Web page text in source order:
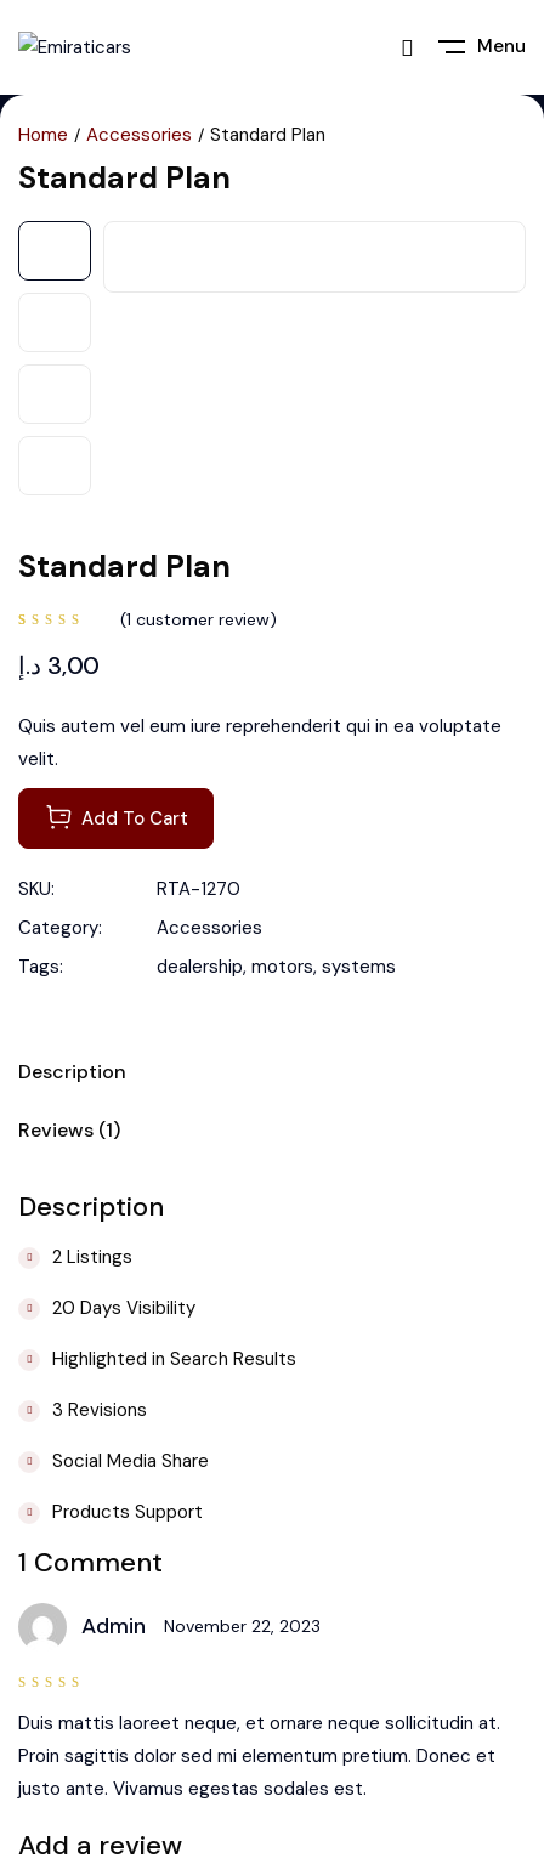
Menu
Home Accessories Standard Plan
Standard Plan
Standard Plan
5.00
of 5
based
rating
(1 customer review)
3,00 د.إ
Quis autem vel eum iure reprehenderit qui in ea voluptate
velit.
Add To Cart
SKU:
RTA-1270
Category:
Accessories
Tags:
dealership, motors, systems
Description
Reviews (1)
Description
2 Listings
20 Days Visibility
Highlighted in Search Results
3 Revisions
Social Media Share
Products Support
1 Comment
Admin November 22, 2023
5
Duis mattis laoreet neque, et ornare neque sollicitudin at.
Proin sagittis dolor sed mi elementum pretium. Donec et
justo ante. Vivamus egestas sodales est.
Add a review